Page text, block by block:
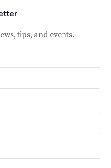
tips, and events.